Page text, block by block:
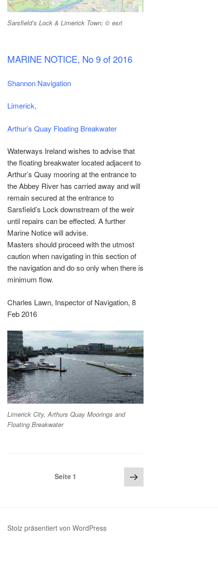
Sarsfield’s Lock & Limerick Town; © esri
MARINE NOTICE, No 9 of 2016
Shannon Navigation
Limerick,
Arthur’s Quay Floating Breakwater
Waterways Ireland wishes to advise that
the floating breakwater located adjacent to
Arthur’s Quay mooring at the entrance to
the Abbey River has carried away and will
remain secured at the entrance to
Sarsfield’s Lock downstream of the weir
until repairs can be effected. A further
Marine Notice will advise.
Masters should proceed with the utmost
caution when navigating in this section of
the navigation and do so only when there is
minimum flow.
Charles Lawn, Inspector of Navigation, 8
Feb 2016
Limerick City, Arthurs Quay Moorings and
Floating Breakwater
Seitennummerierung
Seite1 Nächste
Seite
Stolz präsentiert von WordPress